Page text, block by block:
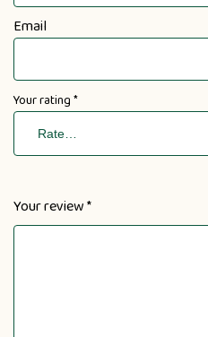
Email
Your rating*
Your review*